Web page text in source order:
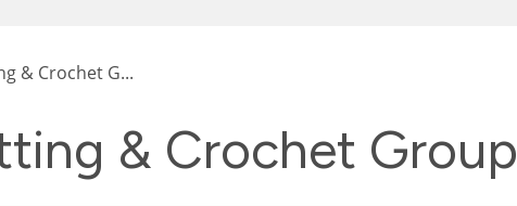
& Crochet G...
& Crochet Group